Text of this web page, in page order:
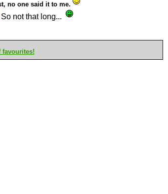
no one said it to me.
So not that long...